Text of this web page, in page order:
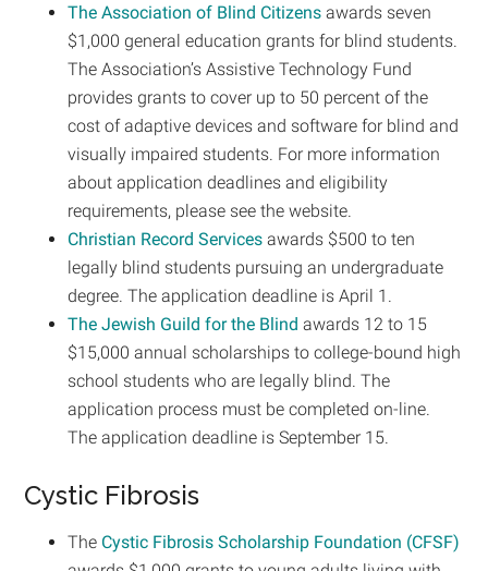
The Association of Blind Citizens awards seven
$1,000 general education grants for blind students.
The Association’s Assistive Technology Fund
provides grants to cover up to 50 percent of the
cost of adaptive devices and software for blind and
visually impaired students. For more information
about application deadlines and eligibility
requirements, please see the website.
Christian Record Services awards $500 to ten
legally blind students pursuing an undergraduate
degree. The application deadline is April 1.
The Jewish Guild for the Blind awards 12 to 15
$15,000 annual scholarships to college-bound high
school students who are legally blind. The
application process must be completed on-line.
The application deadline is September 15.
Cystic Fibrosis
The Cystic Fibrosis Scholarship Foundation (CFSF)